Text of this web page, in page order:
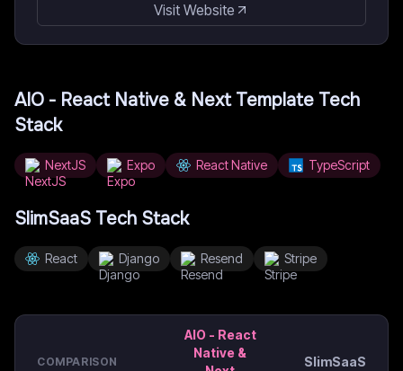
Visit Website
AIO - React Native & Next Template Tech
Stack
NextJS Expo React Native TypeScript
SlimSaaS Tech Stack
React Django Resend Stripe
COMPARISON
AIO - React
Native &
SlimSaaS